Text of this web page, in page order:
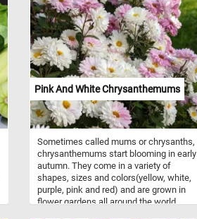
Pink And White Chrysanthemums
Sometimes called mums or chrysanths,
chrysanthemums start blooming in early
autumn. They come in a variety of
shapes, sizes and colors(yellow, white,
purple, pink and red) and are grown in
flower gardens all around the world.